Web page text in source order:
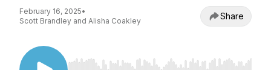
February 16, 2025•
Scott Brandley and Alisha Coakley
Share